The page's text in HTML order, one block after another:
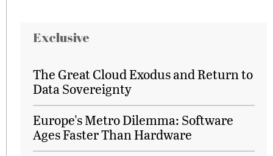
Exclusive
The Great Cloud Exodus and Return to
Data Sovereignty
Europe's Metro Dilemma: Software
Ages Faster Than Hardware